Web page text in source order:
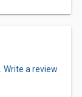
Write a review